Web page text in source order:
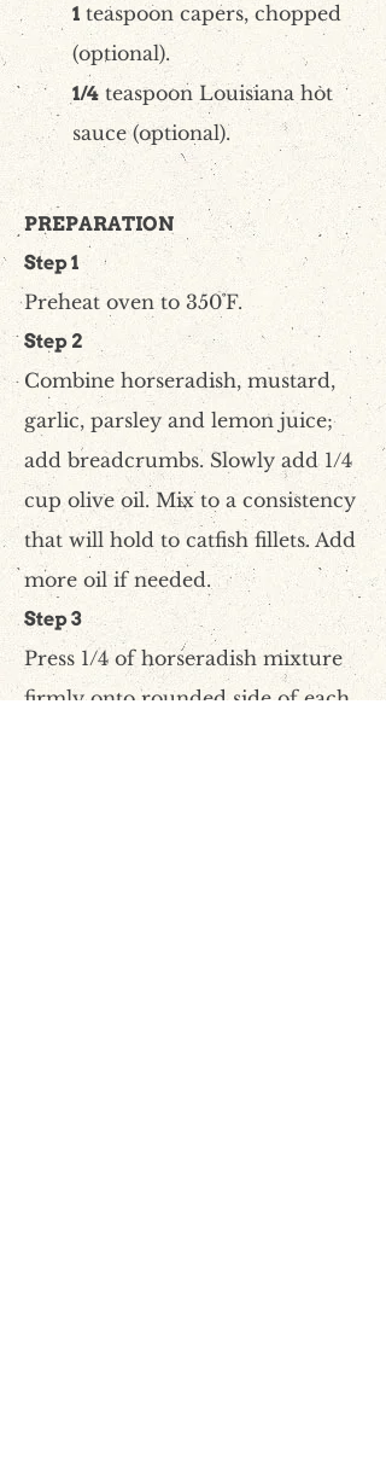
1 teaspoon capers, chopped
(optional).
1/4 teaspoon Louisiana hot
sauce (optional).
PREPARATION
Step 1
Preheat oven to 350˚F.
Step 2
Combine horseradish, mustard,
garlic, parsley and lemon juice;
add breadcrumbs. Slowly add 1/4
cup olive oil. Mix to a consistency
that will hold to catfish fillets. Add
more oil if needed.
Step 3
Press 1/4 of horseradish mixture
firmly onto rounded side of each